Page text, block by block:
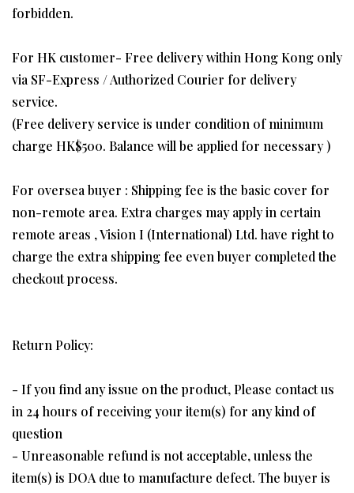
forbidden.
For HK customer- Free delivery within Hong Kong only
via SF-Express / Authorized Courier for delivery
service.
(Free delivery service is under condition of minimum
charge HK$500. Balance will be applied for necessary )
For oversea buyer : Shipping fee is the basic cover for
non-remote area. Extra charges may apply in certain
remote areas , Vision I (International) Ltd. have right to
charge the extra shipping fee even buyer completed the
checkout process.
Return Policy:
- If you find any issue on the product, Please contact us
in 24 hours of receiving your item(s) for any kind of
question
- Unreasonable refund is not acceptable, unless the
item(s) is DOA due to manufacture defect. The buyer is